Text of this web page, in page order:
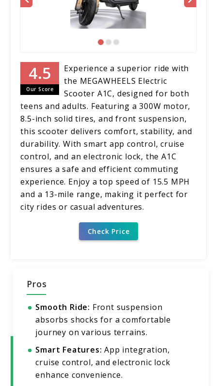
Our Score
Experience a superior ride with
the MEGAWHEELS Electric
Scooter A1C, designed for both
teens and adults. Featuring a 300W motor,
8.5-inch solid tires, and front suspension,
this scooter delivers comfort, stability, and
durability. With smart app control, cruise
control, and an electronic lock, the A1C
ensures a safe and efficient commuting
experience. Enjoy a top speed of 15.5 MPH
and a 13-mile range, making it perfect for
city rides or casual adventures.
Check Price
Pros
Smooth Ride: Front suspension
absorbs shocks for a comfortable
journey on various terrains.
Smart Features: App integration,
cruise control, and electronic lock
enhance convenience.